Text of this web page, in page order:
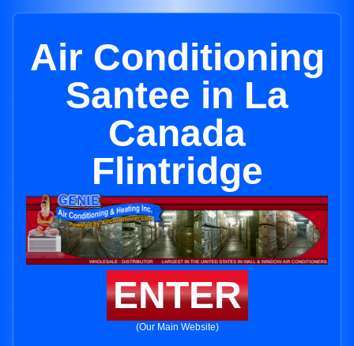
Air Conditioning
Santee in La
Canada
Flintridge
ENTER
(Our Main Website)